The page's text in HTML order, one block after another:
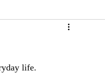
life.